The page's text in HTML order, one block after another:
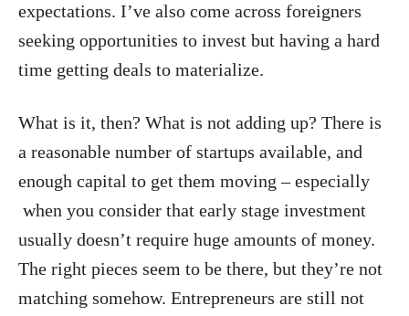
expectations. I’ve also come across foreigners
seeking opportunities to invest but having a hard
time getting deals to materialize.
What is it, then? What is not adding up? There is
a reasonable number of startups available, and
enough capital to get them moving – especially
when you consider that early stage investment
usually doesn’t require huge amounts of money.
The right pieces seem to be there, but they’re not
matching somehow. Entrepreneurs are still not